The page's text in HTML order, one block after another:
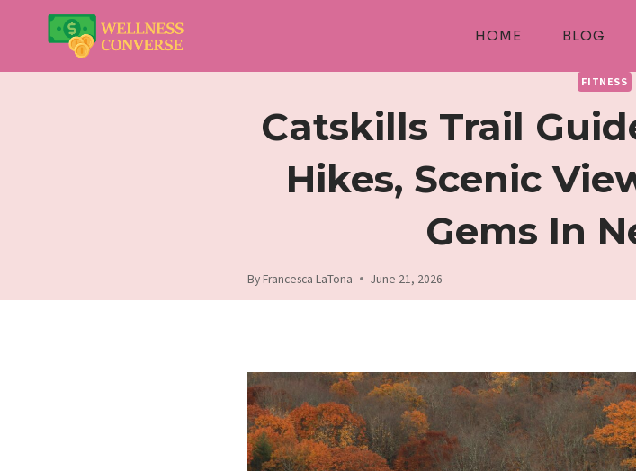
HOME BLOG
FITNESS
Catskills Trail
Hikes, Scenic
Gems In
ByFrancesca LaTona June 21, 2026